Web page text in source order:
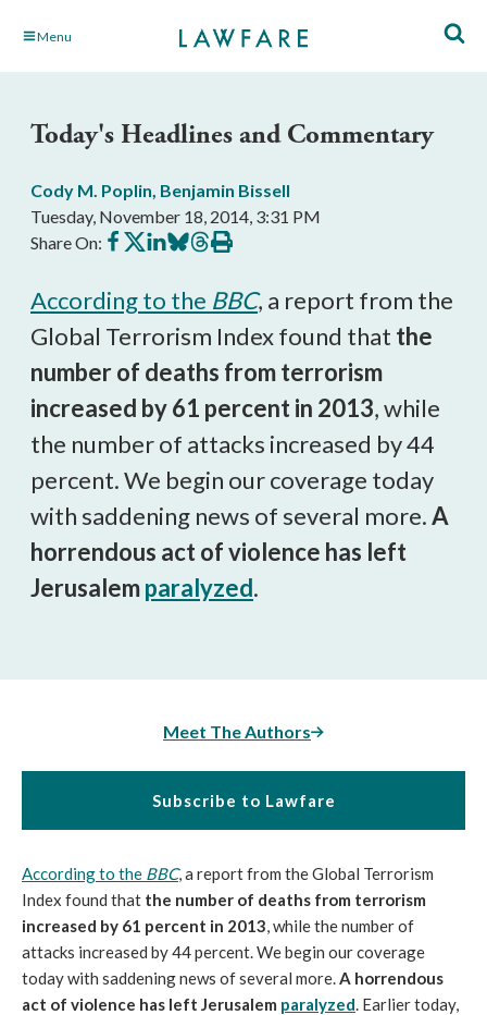
Skip Menu
Today's Headlines and Commentary
Cody M. Poplin, Benjamin Bissell
Tuesday, November 18, 2014, 3:31 PM
Share On: Share
on
Share
on
Share
on
Share
on
Share
on
Print
this
According to the BBC, a report from the
Global Terrorism Index found that the
number of deaths from terrorism
increased by 61 percent in 2013, while
the number of attacks increased by 44
percent. We begin our coverage today
with saddening news of several more.A
horrendous act of violence has left
Jerusalemparalyzed.
Meet The Authors
Subscribe to Lawfare
According to the BBC, a report from the Global Terrorism
Index found that the number of deaths from terrorism
increased by 61 percent in 2013, while the number of
attacks increased by 44 percent. We begin our coverage
today with saddening news of several more.A horrendous
act of violence has left Jerusalem paralyzed. Earlier today,